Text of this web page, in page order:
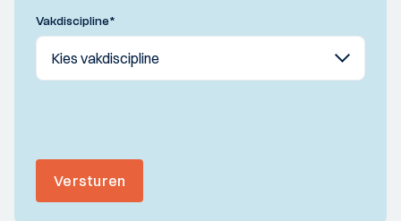
Vakdiscipline*
Versturen